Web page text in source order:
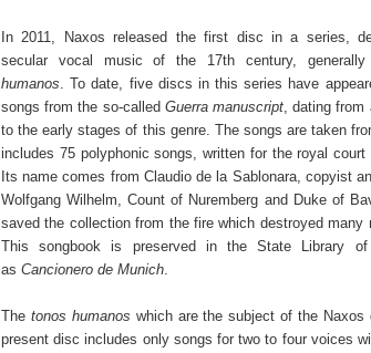
In 2011, Naxos released the first disc in a series,
secular vocal music of the 17th century, generally
humanos. To date, five discs in this series have
songs from the so-called Guerra manuscript, dating from
to the early stages of this genre. The songs are taken
includes 75 polyphonic songs, written for the royal
Its name comes from Claudio de la Sablonara, copyist
Wolfgang Wilhelm, Count of Nuremberg and Duke of
saved the collection from the fire which destroyed
This songbook is preserved in the State Library
as Cancionero de Munich.
The tonos humanos which are the subject of the
present disc includes only songs for two to four voices